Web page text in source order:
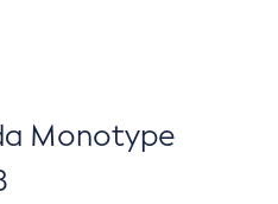
Monotype